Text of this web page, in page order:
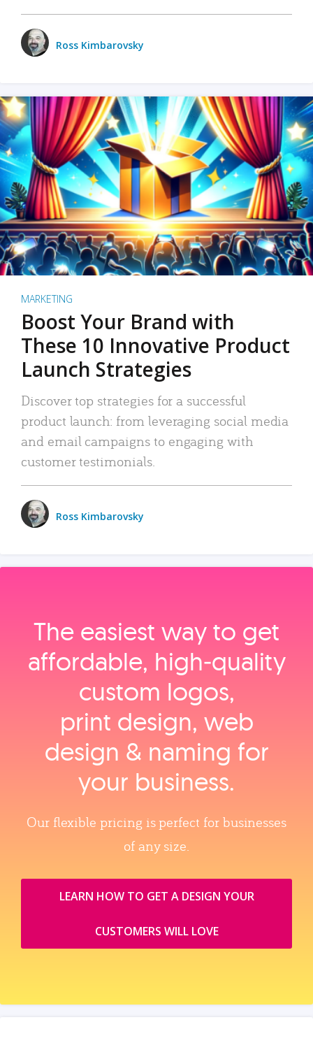
Ross Kimbarovsky
MARKETING
Boost Your Brand with
These 10 Innovative Product
Launch Strategies
Discover top strategies for a successful
product launch: from leveraging social media
and email campaigns to engaging with
customer testimonials.
Ross Kimbarovsky
The easiest way to get
affordable, high‑quality
custom logos,
print design, web
design & naming for
your business.
Our flexible pricing is perfect for businesses
of any size.
LEARN HOW TO GET A DESIGN YOUR
CUSTOMERS WILL LOVE